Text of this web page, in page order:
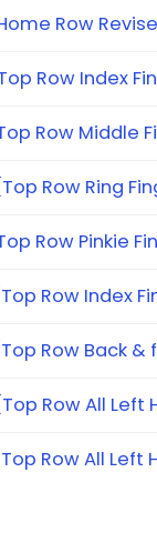
Row
Row Index
Row Middle
Row Ring
Row Pinkie
Row Index
Row Back &
Row All Left
Row All Left